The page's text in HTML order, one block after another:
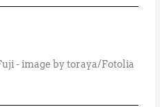
- image by toraya/Fotolia